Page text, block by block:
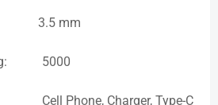
3.5 mm
5000
Cell Phone, Charger, Type-C